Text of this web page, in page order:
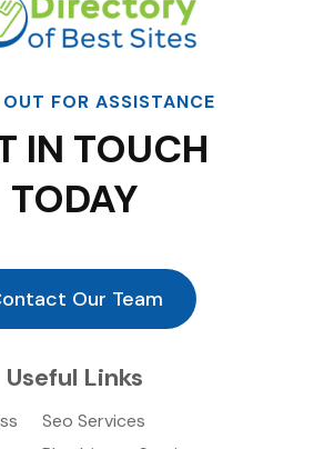
OUT FOR ASSISTANCE
IN TOUCH
TODAY
Our Team
Useful Links
Seo Services